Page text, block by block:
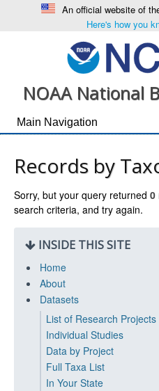
An official website of
Here's how you
NOAA National
Records by
Sorry, but your query returned 0
search criteria, and try again.
INSIDE THIS SITE
Home
About
Datasets
List of Research Projects
Individual Studies
Data by Project
Full Taxa List
In Your State